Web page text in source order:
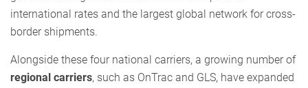
international rates and the largest global network for cross-
border shipments.
Alongside these four national carriers, a growing number of
regional carriers, such as OnTrac and GLS, have expanded